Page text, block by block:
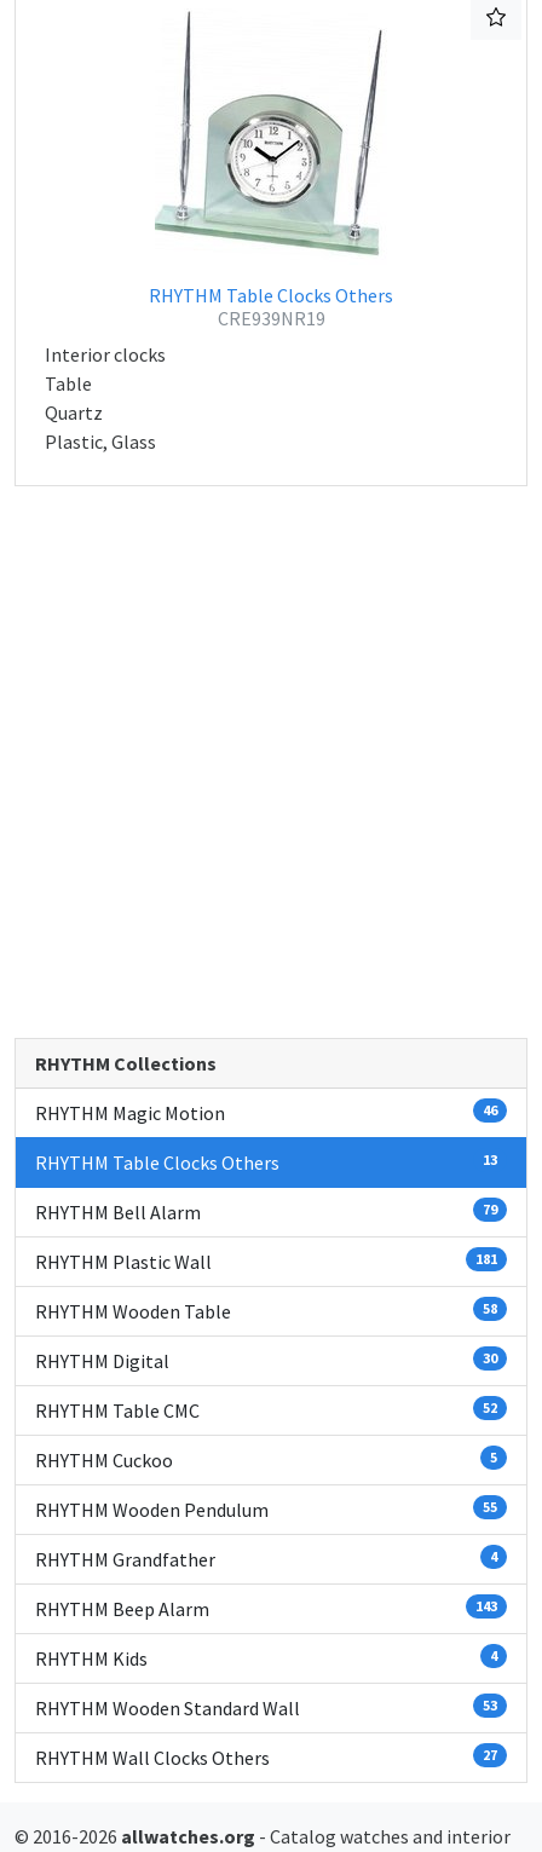
RHYTHM Table Clocks Others
CRE939NR19
Interior clocks
Table
Quartz
Plastic, Glass
RHYTHM Collections
RHYTHM Magic Motion 46
RHYTHM Table Clocks Others 13
RHYTHM Bell Alarm 79
RHYTHM Plastic Wall 181
RHYTHM Wooden Table 58
RHYTHM Digital 30
RHYTHM Table CMC 52
RHYTHM Cuckoo 5
RHYTHM Wooden Pendulum 55
RHYTHM Grandfather 4
RHYTHM Beep Alarm 143
RHYTHM Kids 4
RHYTHM Wooden Standard Wall 53
RHYTHM Wall Clocks Others 27
© 2016-2026 allwatches.org - Catalog watches and interior